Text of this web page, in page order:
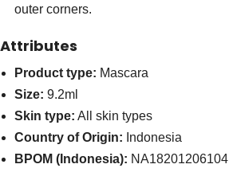
outer corners.
Attributes
Product type: Mascara
Size: 9.2ml
Skin type: All skin types
Country of Origin: Indonesia
BPOM (Indonesia): NA18201206104